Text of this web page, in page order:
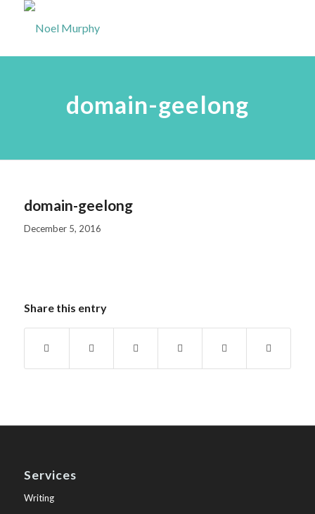
domain-geelong
domain-geelong
December 5, 2016
Share this entry
Services
Writing